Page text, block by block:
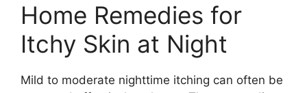
Home Remedies for
Itchy Skin at Night
Mild to moderate nighttime itching can often be